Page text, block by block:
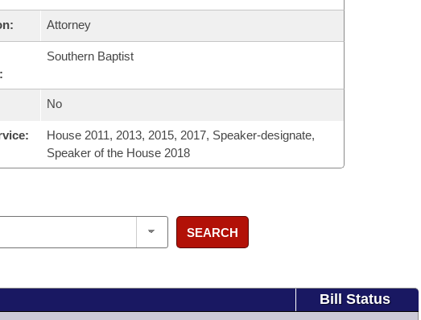
Attorney
Southern Baptist
No
House 2011, 2013, 2015, 2017, Speaker-designate,
Speaker of the House 2018
SEARCH
Bill Status